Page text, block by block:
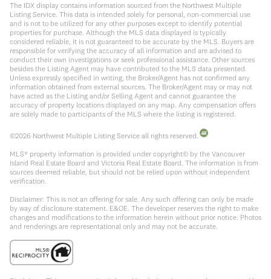
The IDX display contains information sourced from the Northwest Multiple
Listing Service. This data is intended solely for personal, non-commercial use
and is not to be utilized for any other purposes except to identify potential
properties for purchase. Although the MLS data displayed is typically
considered reliable, it is not guaranteed to be accurate by the MLS. Buyers are
responsible for verifying the accuracy of all information and are advised to
conduct their own investigations or seek professional assistance. Other sources
besides the Listing Agent may have contributed to the MLS data presented.
Unless expressly specified in writing, the Broker/Agent has not confirmed any
information obtained from external sources. The Broker/Agent may or may not
have acted as the Listing and/or Selling Agent and cannot guarantee the
accuracy of property locations displayed on any map. Any compensation offers
are solely made to participants of the MLS where the listing is registered.
©2026 Northwest Multiple Listing Service all rights reserved.
MLS® property information is provided under copyright© by the Vancouver
Island Real Estate Board and Victoria Real Estate Board. The information is from
sources deemed reliable, but should not be relied upon without independent
verification.
Disclaimer: This is not an offering for sale. Any such offering can only be made
by way of disclosure statement. E&OE. The developer reserves the right to make
changes and modifications to the information herein without prior notice. Photos
and renderings are representational only and may not be accurate.